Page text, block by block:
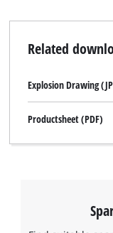
Related
Explosion Drawing
Productsheet (PDF)